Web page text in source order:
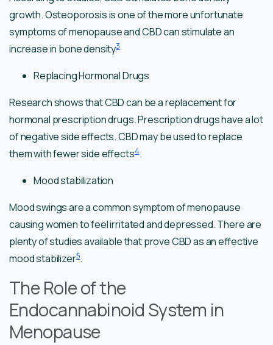
growth. Osteoporosis is one of the more unfortunate
symptoms of menopause and CBD can stimulate an
increase in bone density3
Replacing Hormonal Drugs
Research shows that CBD can be a replacement for
hormonal prescription drugs. Prescription drugs have a lot
of negative side effects. CBD may be used to replace
them with fewer side effects4.
Mood stabilization
Mood swings are a common symptom of menopause
causing women to feel irritated and depressed. There are
plenty of studies available that prove CBD as an effective
mood stabilizer5.
The Role of the
Endocannabinoid System in
Menopause